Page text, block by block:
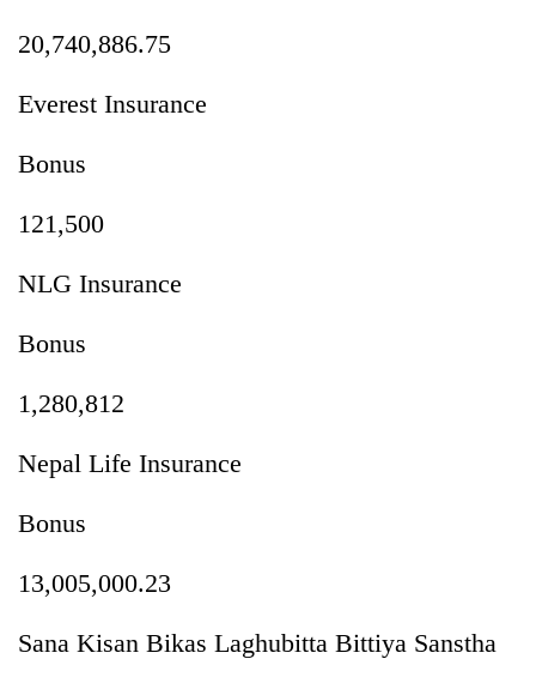
20,740,886.75
Everest Insurance
Bonus
121,500
NLG Insurance
Bonus
1,280,812
Nepal Life Insurance
Bonus
13,005,000.23
Sana Kisan Bikas Laghubitta Bittiya Sanstha